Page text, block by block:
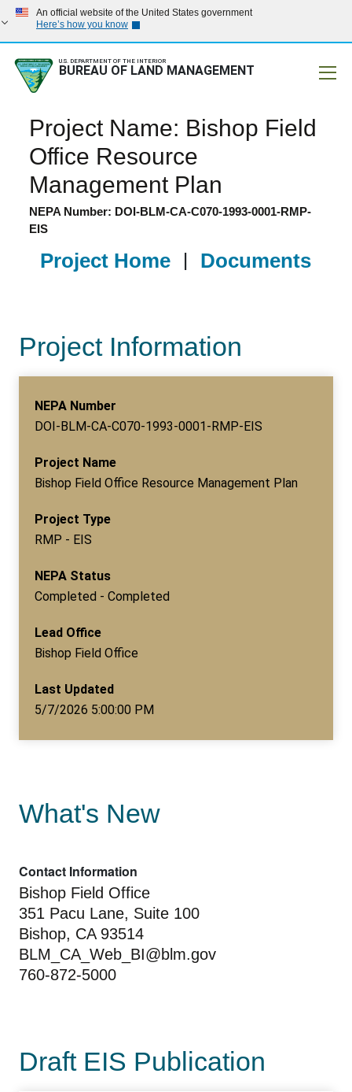
An official website of the United States government
Here’s how you know
U.S. DEPARTMENT OF THE INTERIOR
BUREAU OF LAND MANAGEMENT
Project Name: Bishop Field
Office Resource
Management Plan
NEPA Number: DOI-BLM-CA-C070-1993-0001-RMP-
EIS
Project Home | Documents
Project Information
NEPA Number
DOI-BLM-CA-C070-1993-0001-RMP-EIS
Project Name
Bishop Field Office Resource Management Plan
Project Type
RMP - EIS
NEPA Status
Completed - Completed
Lead Office
Bishop Field Office
Last Updated
5/7/2026 5:00:00 PM
What's New
Contact Information
Bishop Field Office
351 Pacu Lane, Suite 100
Bishop, CA 93514
BLM_CA_Web_BI@blm.gov
760-872-5000
Draft EIS Publication